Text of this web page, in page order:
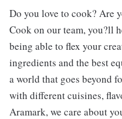
Do you love to cook? Are
Cook on our team, you?ll
being able to flex your
ingredients and the best
a world that goes beyond
with different cuisines,
Aramark, we care about